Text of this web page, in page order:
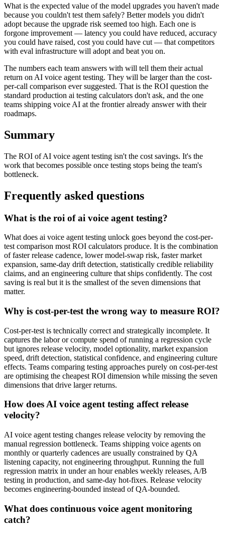
What is the expected value of the model upgrades you haven't made
because you couldn't test them safely? Better models you didn't
adopt because the upgrade risk seemed too high. Each one is
forgone improvement — latency you could have reduced, accuracy
you could have raised, cost you could have cut — that competitors
with eval infrastructure will adopt and beat you on.
The numbers each team answers with will tell them their actual
return on AI voice agent testing. They will be larger than the cost-
per-call comparison ever suggested. That is the ROI question the
standard production ai testing calculators don't ask, and the one
teams shipping voice AI at the frontier already answer with their
roadmaps.
Summary
The ROI of AI voice agent testing isn't the cost savings. It's the
work that becomes possible once testing stops being the team's
bottleneck.
Frequently asked questions
What is the roi of ai voice agent testing?
What does ai voice agent testing unlock goes beyond the cost-per-
test comparison most ROI calculators produce. It is the combination
of faster release cadence, lower model-swap risk, faster market
expansion, same-day drift detection, statistically credible reliability
claims, and an engineering culture that ships confidently. The cost
saving is real but it is the smallest of the seven dimensions that
matter.
Why is cost-per-test the wrong way to measure ROI?
Cost-per-test is technically correct and strategically incomplete. It
captures the labor or compute spend of running a regression cycle
but ignores release velocity, model optionality, market expansion
speed, drift detection, statistical confidence, and engineering culture
effects. Teams comparing testing approaches purely on cost-per-test
are optimising the cheapest ROI dimension while missing the seven
dimensions that drive larger returns.
How does AI voice agent testing affect release
velocity?
AI voice agent testing changes release velocity by removing the
manual regression bottleneck. Teams shipping voice agents on
monthly or quarterly cadences are usually constrained by QA
listening capacity, not engineering throughput. Running the full
regression matrix in under an hour enables weekly releases, A/B
testing in production, and same-day hot-fixes. Release velocity
becomes engineering-bounded instead of QA-bounded.
What does continuous voice agent monitoring
catch?